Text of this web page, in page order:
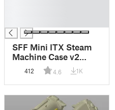
SFF Mini ITX Steam
Machine Case v2
Airflow
412 4.6 1K